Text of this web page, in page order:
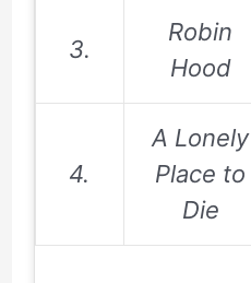
3.
Robin
Hood
4.
A Lonely
Place to
Die